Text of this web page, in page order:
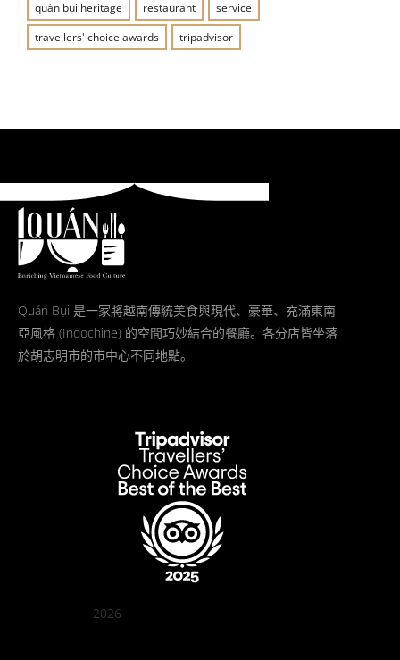
quán bụi heritage restaurant
service
travellers' choice awards
tripadvisor
Quán Bụi 是一家將越南傳統美食與現代、豪華、充滿東南
亞風格 (Indochine) 的空間巧妙結合的餐廳。各分店皆坐落
於胡志明市的市中心不同地點。
2026